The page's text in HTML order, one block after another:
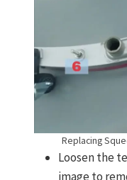
Replacing
Loosen the
image to